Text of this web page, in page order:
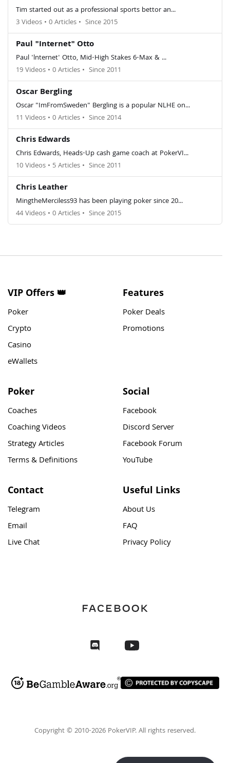
Tim started out as a professional sports bettor an...
3 Videos • 0 Articles • Since 2015
Paul "Internet" Otto
Paul 'lnternet' Otto, Mid-High Stakes 6-Max & ...
19 Videos • 0 Articles • Since 2011
Oscar Bergling
Oscar "ImFromSweden" Bergling is a popular NLHE on...
11 Videos • 0 Articles • Since 2014
Chris Edwards
Chris Edwards, Heads-Up cash game coach at PokerVI...
10 Videos • 5 Articles • Since 2011
Chris Leather
MingtheMerciless93 has been playing poker since 20...
44 Videos • 0 Articles • Since 2015
VIP Offers 👑
Poker
Crypto
Casino
eWallets
Features
Poker Deals
Promotions
Poker
Coaches
Coaching Videos
Strategy Articles
Terms & Definitions
Social
Facebook
Discord Server
Facebook Forum
YouTube
Contact
Telegram
Email
Live Chat
Useful Links
About Us
FAQ
Privacy Policy
Copyright © 2010-2026 PokerVIP. All rights reserved.